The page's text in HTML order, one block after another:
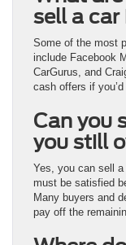
sell a car
Some of the most
include Facebook
CarGurus, and
cash offers if
Can you
you still
Yes, you can sell
must be satisfied
Many buyers and
pay off the